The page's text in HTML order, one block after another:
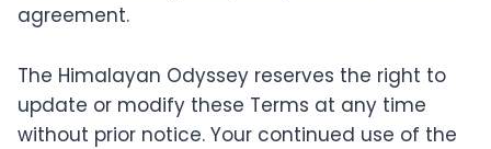
agreement.
The Himalayan Odyssey reserves the right to
update or modify these Terms at any time
without prior notice. Your continued use of the